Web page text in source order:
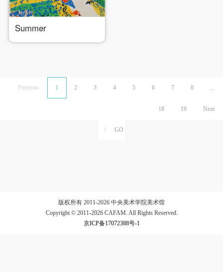
Summer
Previous 1 2 3 4 5 6 7 8
18 19 Next
版权所有 2011-2026 中央美术学院美术馆
Copyright © 2011-2026 CAFAM. All Rights Reserved.
京ICP备17072388号-1